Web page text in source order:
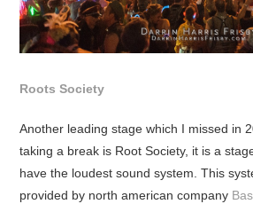
Roots Society
Another leading stage which I missed in
taking a break is Root Society, it is a
have the loudest sound system. This
provided by north american company